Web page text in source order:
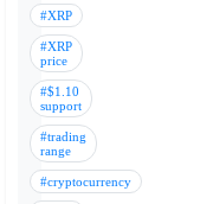
#XRP
#XRP
price
#$1.10
support
#trading
range
#cryptocurrency